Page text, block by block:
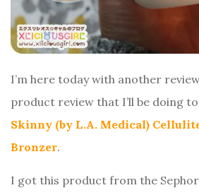
I’m here today with another
product review that I’ll be doing
Skinny (by L.A. Medical)
Bronzer.
I got this product from the